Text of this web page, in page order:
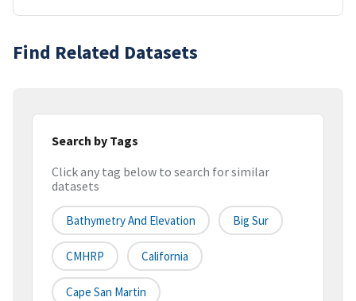
Find Related Datasets
Search by Tags
Click any tag below to search for similar
datasets
Bathymetry And Elevation Big Sur
CMHRP California
Cape San Martin